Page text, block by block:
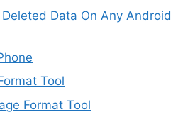
Data On Any Android
Tool
Format Tool